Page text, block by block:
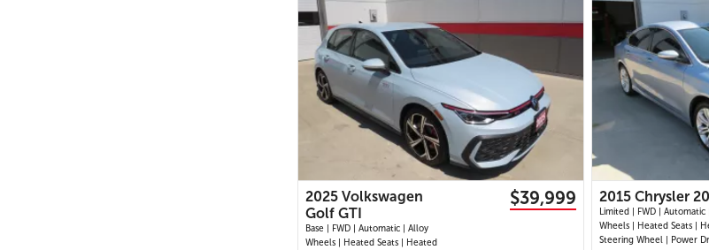
29 IMAGES
VIEW DETAILS
2025 Volkswagen
Golf GTI
Base | FWD | Automatic | Alloy
Wheels | Heated Seats | Heated
$39,999 2015 Chrysler
Limited | FWD | Automatic
Wheels | Heated Seats |
Steering Wheel | Power